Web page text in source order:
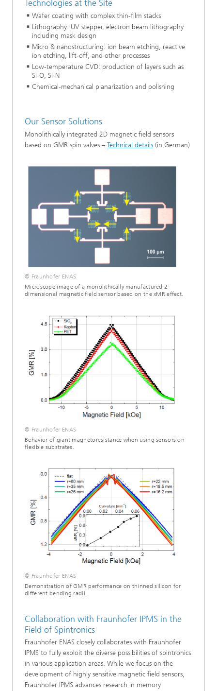
Technologies at the Site
Wafer coating with complex thin-film stacks
Lithography: UV stepper, electron beam lithography
including mask design
Micro & nanostructuring: ion beam etching, reactive
ion etching, lift-off, and other processes
Low-temperature CVD: production of layers such as
Si-O, Si-N
Chemical-mechanical planarization and polishing
Our Sensor Solutions
Monolithically integrated 2D magnetic field sensors
based on GMR spin valves – Technical details (in German)
© Fraunhofer ENAS
Microscope image of a monolithically manufactured 2-
dimensional magnetic field sensor based on the xMR effect.
© Fraunhofer ENAS
Behavior of giant magnetoresistance when using sensors on
flexible substrates.
© Fraunhofer ENAS
Demonstration of GMR performance on thinned silicon for
different bending radii.
Collaboration with Fraunhofer IPMS in the
Field of Spintronics
Fraunhofer ENAS closely collaborates with Fraunhofer
IPMS to fully exploit the diverse possibilities of spintronics
in various application areas. While we focus on the
development of highly sensitive magnetic field sensors,
Fraunhofer IPMS advances research in memory